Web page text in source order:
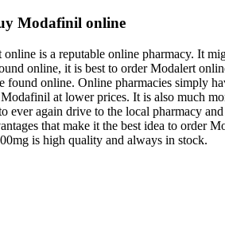
Modafinil online
is a reputable online pharmacy. It
online, it is best to order Modalert
found online. Online pharmacies simply
at lower prices. It is also much
ever again drive to the local pharmacy
that make it the best idea to order
is high quality and always in stock.